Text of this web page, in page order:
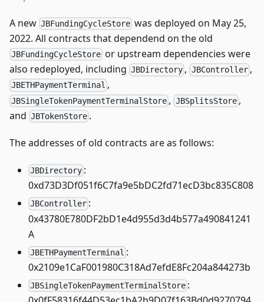
A new JBFundingCycleStore was deployed on May 25,
2022. All contracts that dependend on the old
JBFundingCycleStore or upstream dependencies were
also redeployed, including JBDirectory , JBController,
JBETHPaymentTerminal ,
JBSingleTokenPaymentTerminalStore , JBSplitsStore,
and JBTokenStore .
The addresses of old contracts are as follows:
JBDirectory :
0xd73D3Df051f6C7fa9e5bDC2fd71ecD3bc835C808
JBController :
0x43780E780DF2bD1e4d955d3d4b577a490841241
A
JBETHPaymentTerminal :
0x2109e1CaF001980C318Ad7efdE8Fc204a844273b
JBSingleTokenPaymentTerminalStore :